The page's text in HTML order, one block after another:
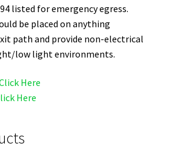
listed for emergency egress.
be placed on anything
path and provide non-electrical
low light environments.
Here
Here